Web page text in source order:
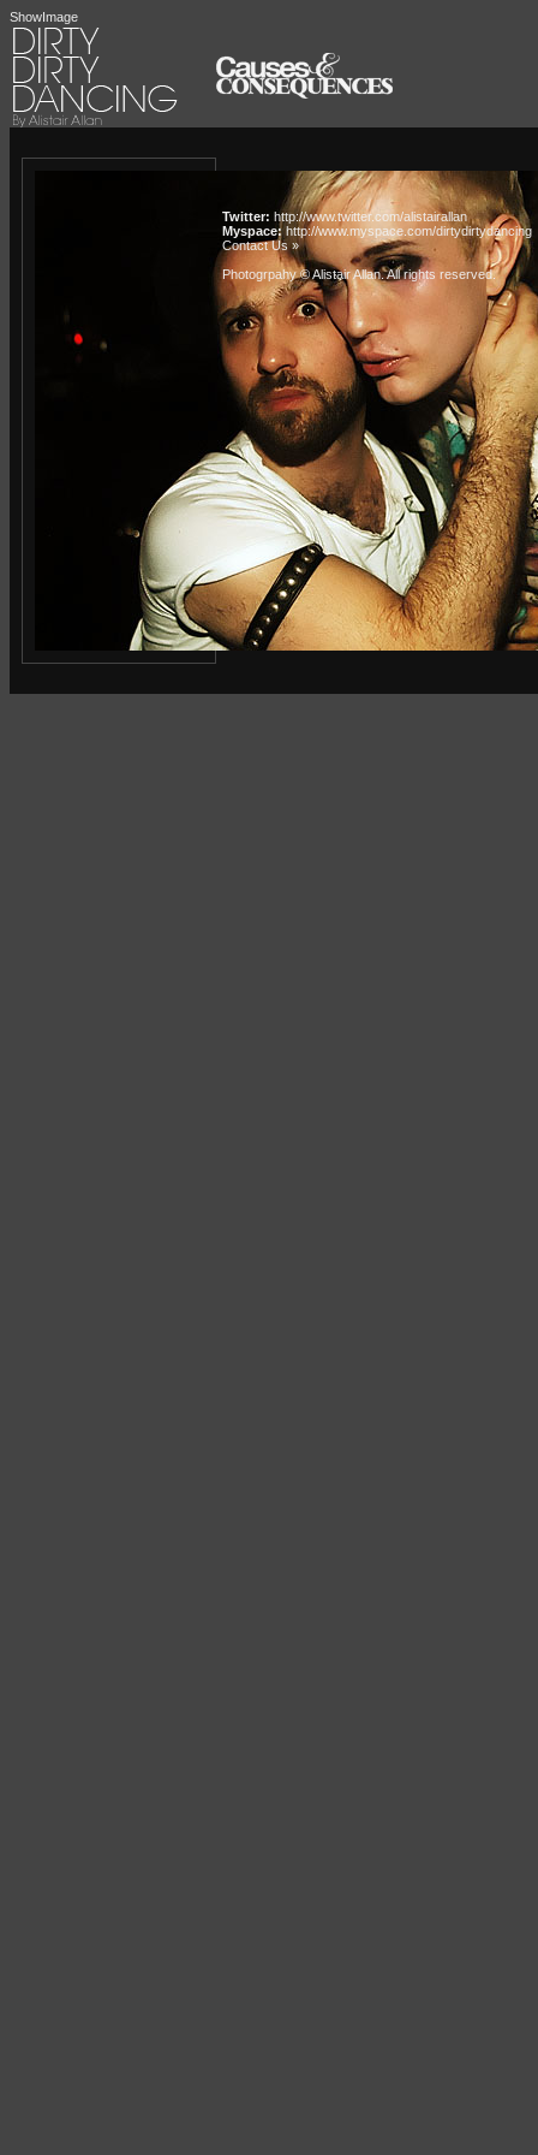
ShowImage
Twitter: http://www.twitter.com/alistairallan
Myspace:http://www.myspace.com/dirtydirtydancing
Contact Us »
Photogrpahy © Alistair Allan. All rights reserved.